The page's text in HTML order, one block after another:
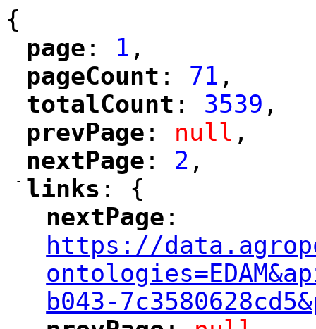
{
"
page : 1 ,
"
pageCount : 71 ,
"
totalCount : 3539 ,
"
prevPage : null ,
nextPage : 2 ,
-
"
links : {
nextPage ":
https://
b043-